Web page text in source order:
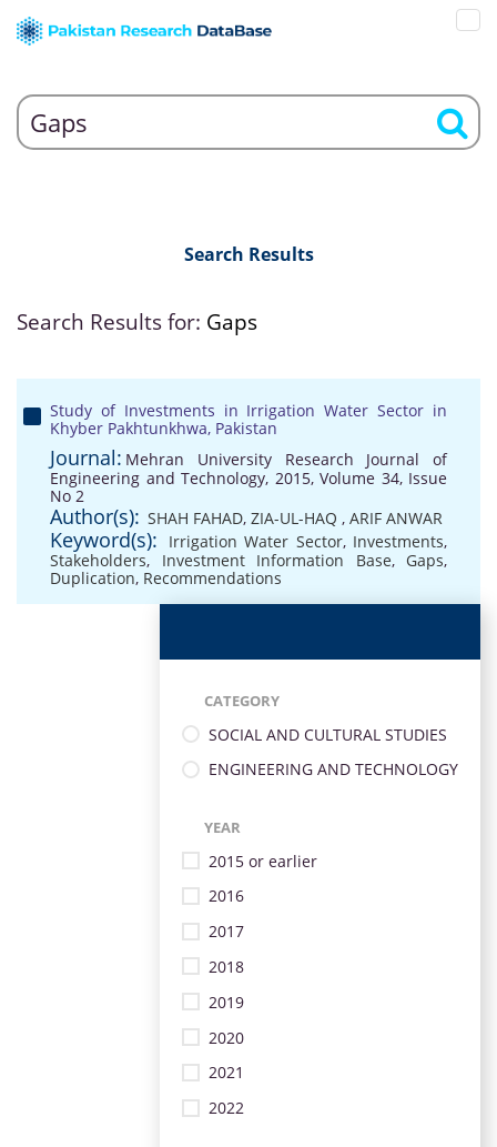
Search Results
Search Results for: Gaps
Study of Investments in Irrigation Water Sector in
Khyber Pakhtunkhwa, Pakistan
Journal: Mehran University Research Journal of
Engineering and Technology, 2015, Volume 34, Issue
No 2
Author(s): SHAH FAHAD, ZIA-UL-HAQ , ARIF ANWAR
Keyword(s): Irrigation Water Sector, Investments,
Stakeholders, Investment Information Base, Gaps,
Duplication, Recommendations
CATEGORY
SOCIAL AND CULTURAL STUDIES
ENGINEERING AND TECHNOLOGY
YEAR
2015 or earlier
2016
2017
2018
2019
2020
2021
2022